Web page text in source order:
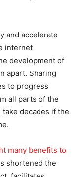
and accelerate
internet
development of
apart. Sharing
to progress
all parts of the
decades if the
many benefits to
shortened the